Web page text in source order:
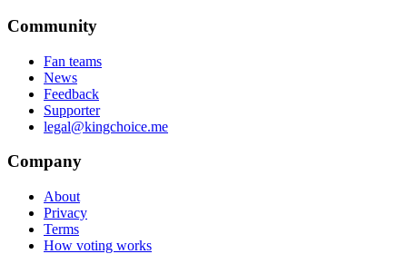
Community
Fan teams
News
Feedback
Supporter
legal@kingchoice.me
Company
About
Privacy
Terms
How voting works